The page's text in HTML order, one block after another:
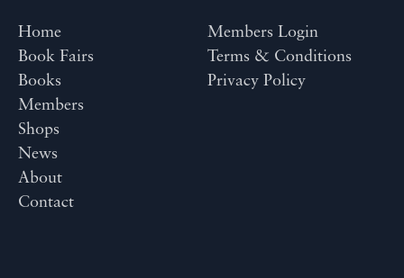
Home
Book Fairs
Books
Members
Shops
News
About
Contact
Members Login
Terms & Conditions
Privacy Policy